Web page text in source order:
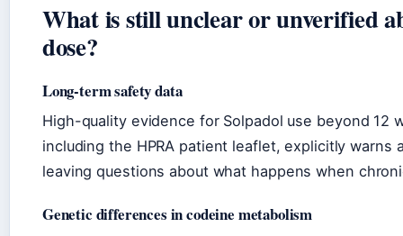
What is still unclear or unverified
dose?
Long-term safety data
High-quality evidence for Solpadol use beyond 12
including the HPRA patient leaflet, explicitly
leaving questions about what happens when
Genetic differences in codeine metabolism